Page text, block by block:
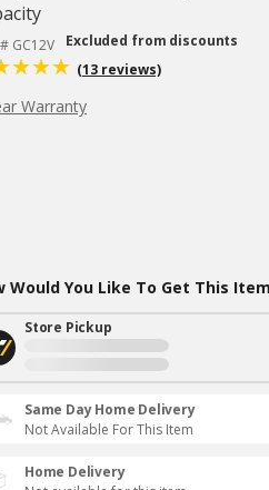
GC12V
Excluded from discounts
(13 reviews)
Warranty
Would You Like To Get This
Store Pickup
Same Day Home Delivery
Not Available For This Item
Home Delivery